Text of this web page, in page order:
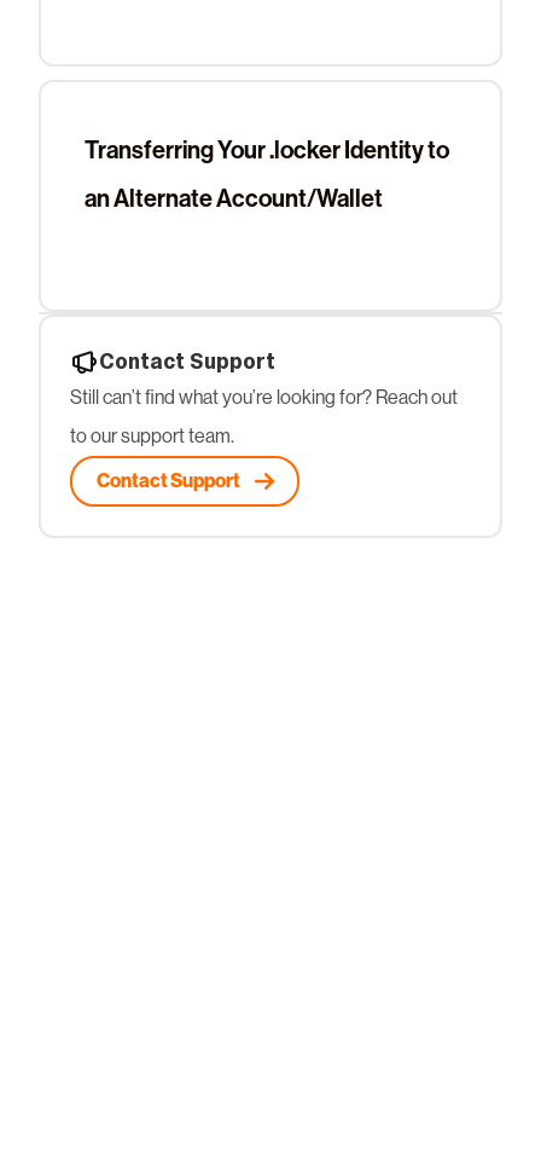
Transferring Your .locker Identity to
an Alternate Account/Wallet
Contact Support
Still can’t find what you’re looking for? Reach out
to our support team.
Contact Support